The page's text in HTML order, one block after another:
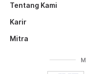
Tentang Kami
Karir
Mitra